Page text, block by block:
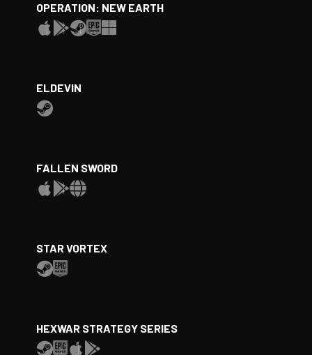
OPERATION: NEW EARTH
ELDEVIN
FALLEN SWORD
STAR VORTEX
HEXWAR STRATEGY SERIES